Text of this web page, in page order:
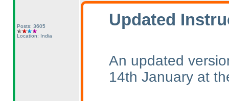
Posts: 3605
Location: India
Updated
An updated
14th January at